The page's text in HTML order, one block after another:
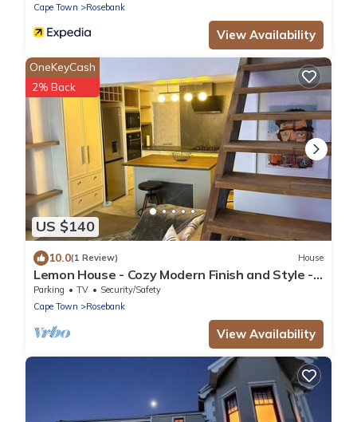
Cape Town
Rosebank
View Availability
US $140
OneKeyCash
2% Back
10.0(1 Review) House
Lemon House - Cozy Modern Finish and Style -
Near University of Cape Town UCT
Parking TV
Security/Safety
Cape Town
Rosebank
View Availability